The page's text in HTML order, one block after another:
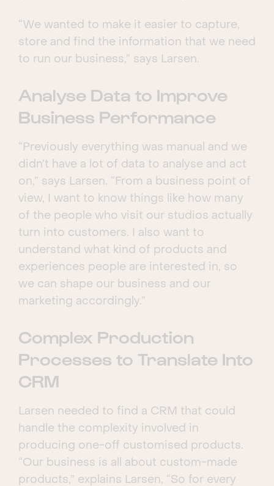
“We wanted to make it easier to capture,
store and find the information that we need
to run our business,” says Larsen.
Analyse Data to Improve
Business Performance
“Previously everything was manual and we
didn’t have a lot of data to analyse and act
on,” says Larsen. “From a business point of
view, I want to know things like how many
of the people who visit our studios actually
turn into customers. I also want to
understand what kind of products and
experiences people are interested in, so
we can shape our business and our
marketing accordingly.”
Complex Production
Processes to Translate Into
CRM
Larsen needed to find a CRM that could
handle the complexity involved in
producing one-off customised products.
“Our business is all about custom-made
products,” explains Larsen, “So for every